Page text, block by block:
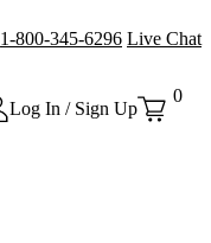
1-800-345-6296 Live Chat
Log In / Sign Up
0